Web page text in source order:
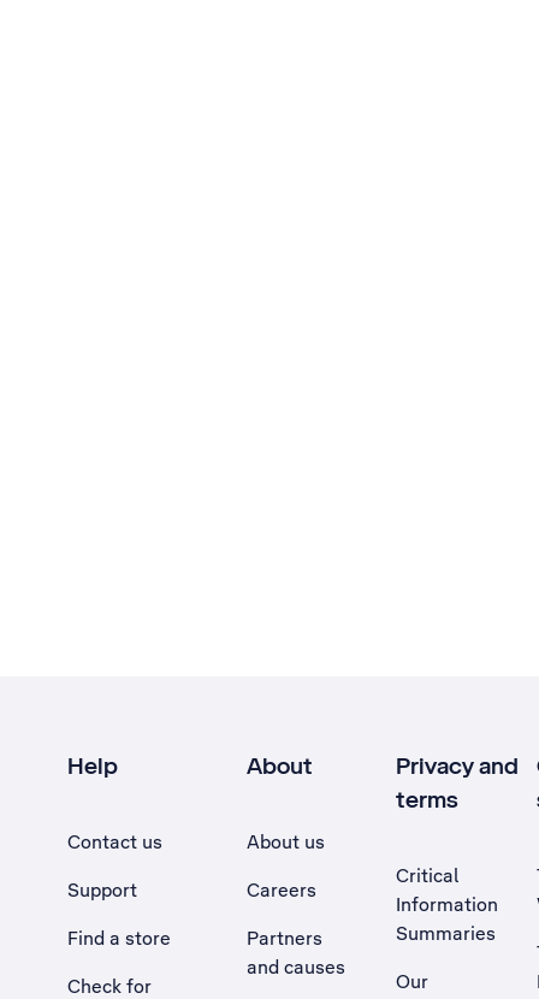
Help
Contact us
Support
Find a store
Check for
About
About us
Careers
Partners
and causes
Privacy and
terms
Critical
Information
Summaries
Our